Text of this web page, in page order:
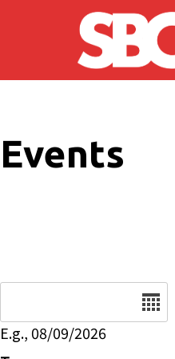
Skip to main content
Events
E.g., 08/09/2026